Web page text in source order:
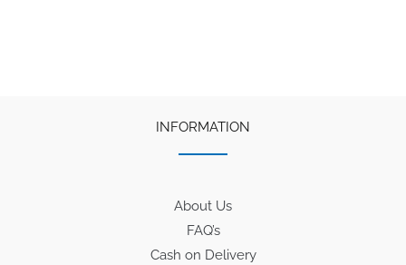
INFORMATION
About Us
FAQ’s
Cash on Delivery